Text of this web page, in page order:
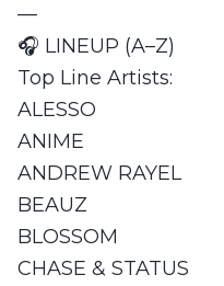
—
🎧 LINEUP (A–Z)
Top Line Artists:
ALESSO
ANIME
ANDREW RAYEL
BEAUZ
BLOSSOM
CHASE & STATUS